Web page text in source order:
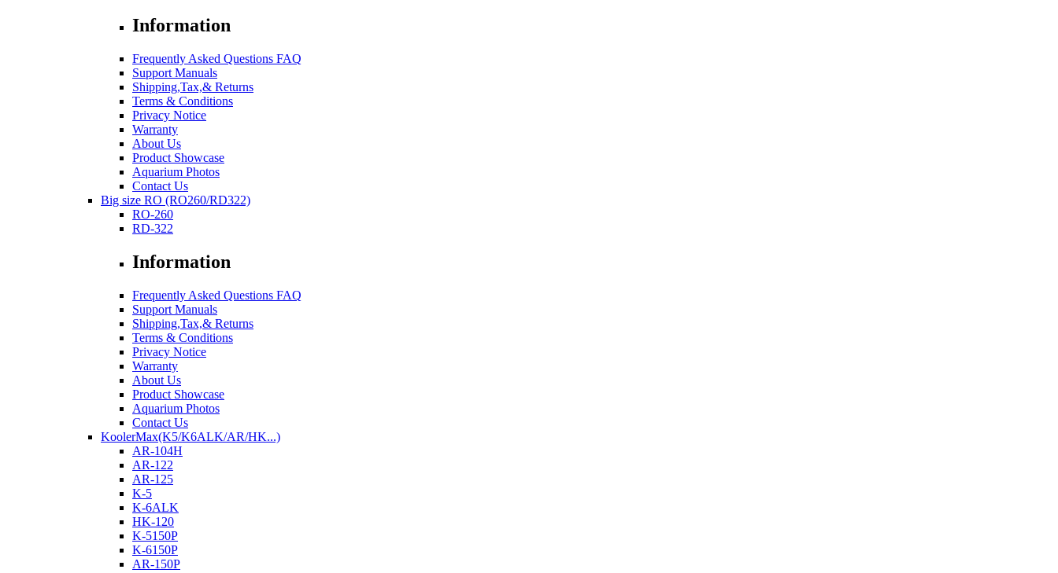
Information
Frequently Asked Questions FAQ
Support Manuals
Shipping,Tax,& Returns
Terms & Conditions
Privacy Notice
Warranty
About Us
Product Showcase
Aquarium Photos
Contact Us
Big size RO (RO260/RD322)
RO-260
RD-322
Information
Frequently Asked Questions FAQ
Support Manuals
Shipping,Tax,& Returns
Terms & Conditions
Privacy Notice
Warranty
About Us
Product Showcase
Aquarium Photos
Contact Us
KoolerMax(K5/K6ALK/AR/HK...)
AR-104H
AR-122
AR-125
K-5
K-6ALK
HK-120
K-5150P
K-6150P
AR-150P